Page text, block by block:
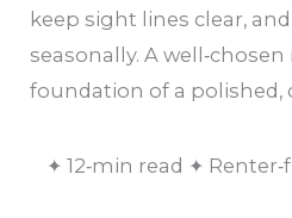
keep sight lines clear,
seasonally. A
foundation of a polished,
✦ 12‑min read ✦